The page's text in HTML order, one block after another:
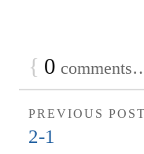
{ 0
PREVIOUS
2-1